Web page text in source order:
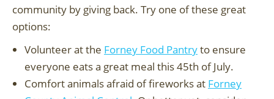
community by giving back. Try one of these great
options:
Volunteer at the Forney Food Pantryto ensure
everyone eats a great meal this 45th of July.
Comfort animals afraid of fireworks at Forney